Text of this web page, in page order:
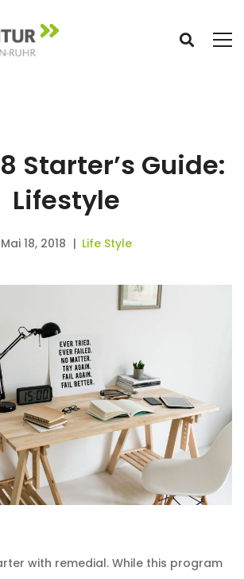
Starter’s Guide:
Lifestyle
Mai 18, 2018 Life Style
with remedial. While this program